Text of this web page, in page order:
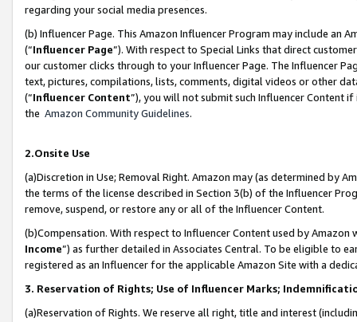
regarding your social media presences.
(b) Influencer Page. This Amazon Influencer Program may include an
(“Influencer Page”). With respect to Special Links that direct
our customer clicks through to your Influencer Page. The Influencer
text, pictures, compilations, lists, comments, digital videos or other
(“Influencer Content”), you will not submit such Influencer Content
the Amazon Community Guidelines.
2.Onsite Use
(a)Discretion in Use; Removal Right. Amazon may (as determined by
the terms of the license described in Section 3(b) of the Influencer
remove, suspend, or restore any or all of the Influencer Content.
(b)Compensation. With respect to Influencer Content used by
Income”) as further detailed in Associates Central. To be eligible to
registered as an Influencer for the applicable Amazon Site with a
3. Reservation of Rights; Use of Influencer Marks;
(a)Reservation of Rights. We reserve all right, title and interest